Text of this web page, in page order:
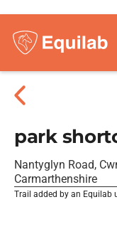
park
Nantyglyn Road,
Carmarthenshire
Trail added by an Equilab